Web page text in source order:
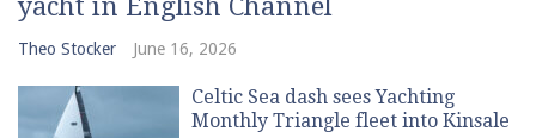
yacht in English Channel
Theo Stocker June 16, 2026
Celtic Sea dash sees Yachting
Monthly Triangle fleet into Kinsale